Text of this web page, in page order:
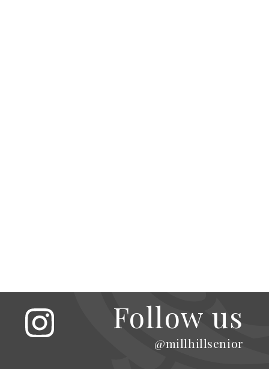
Follow us
@millhillsenior